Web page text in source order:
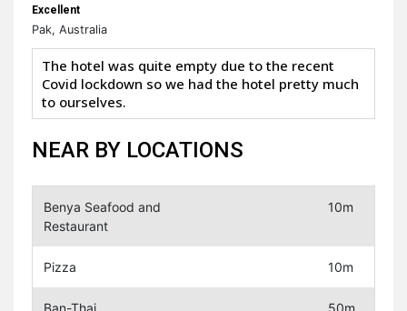
Excellent
Pak, Australia
The hotel was quite empty due to the recent
Covid lockdown so we had the hotel pretty much
to ourselves.
NEAR BY LOCATIONS
Benya Seafood and
Restaurant
10m
Pizza 10m
Ban-Thai 50m